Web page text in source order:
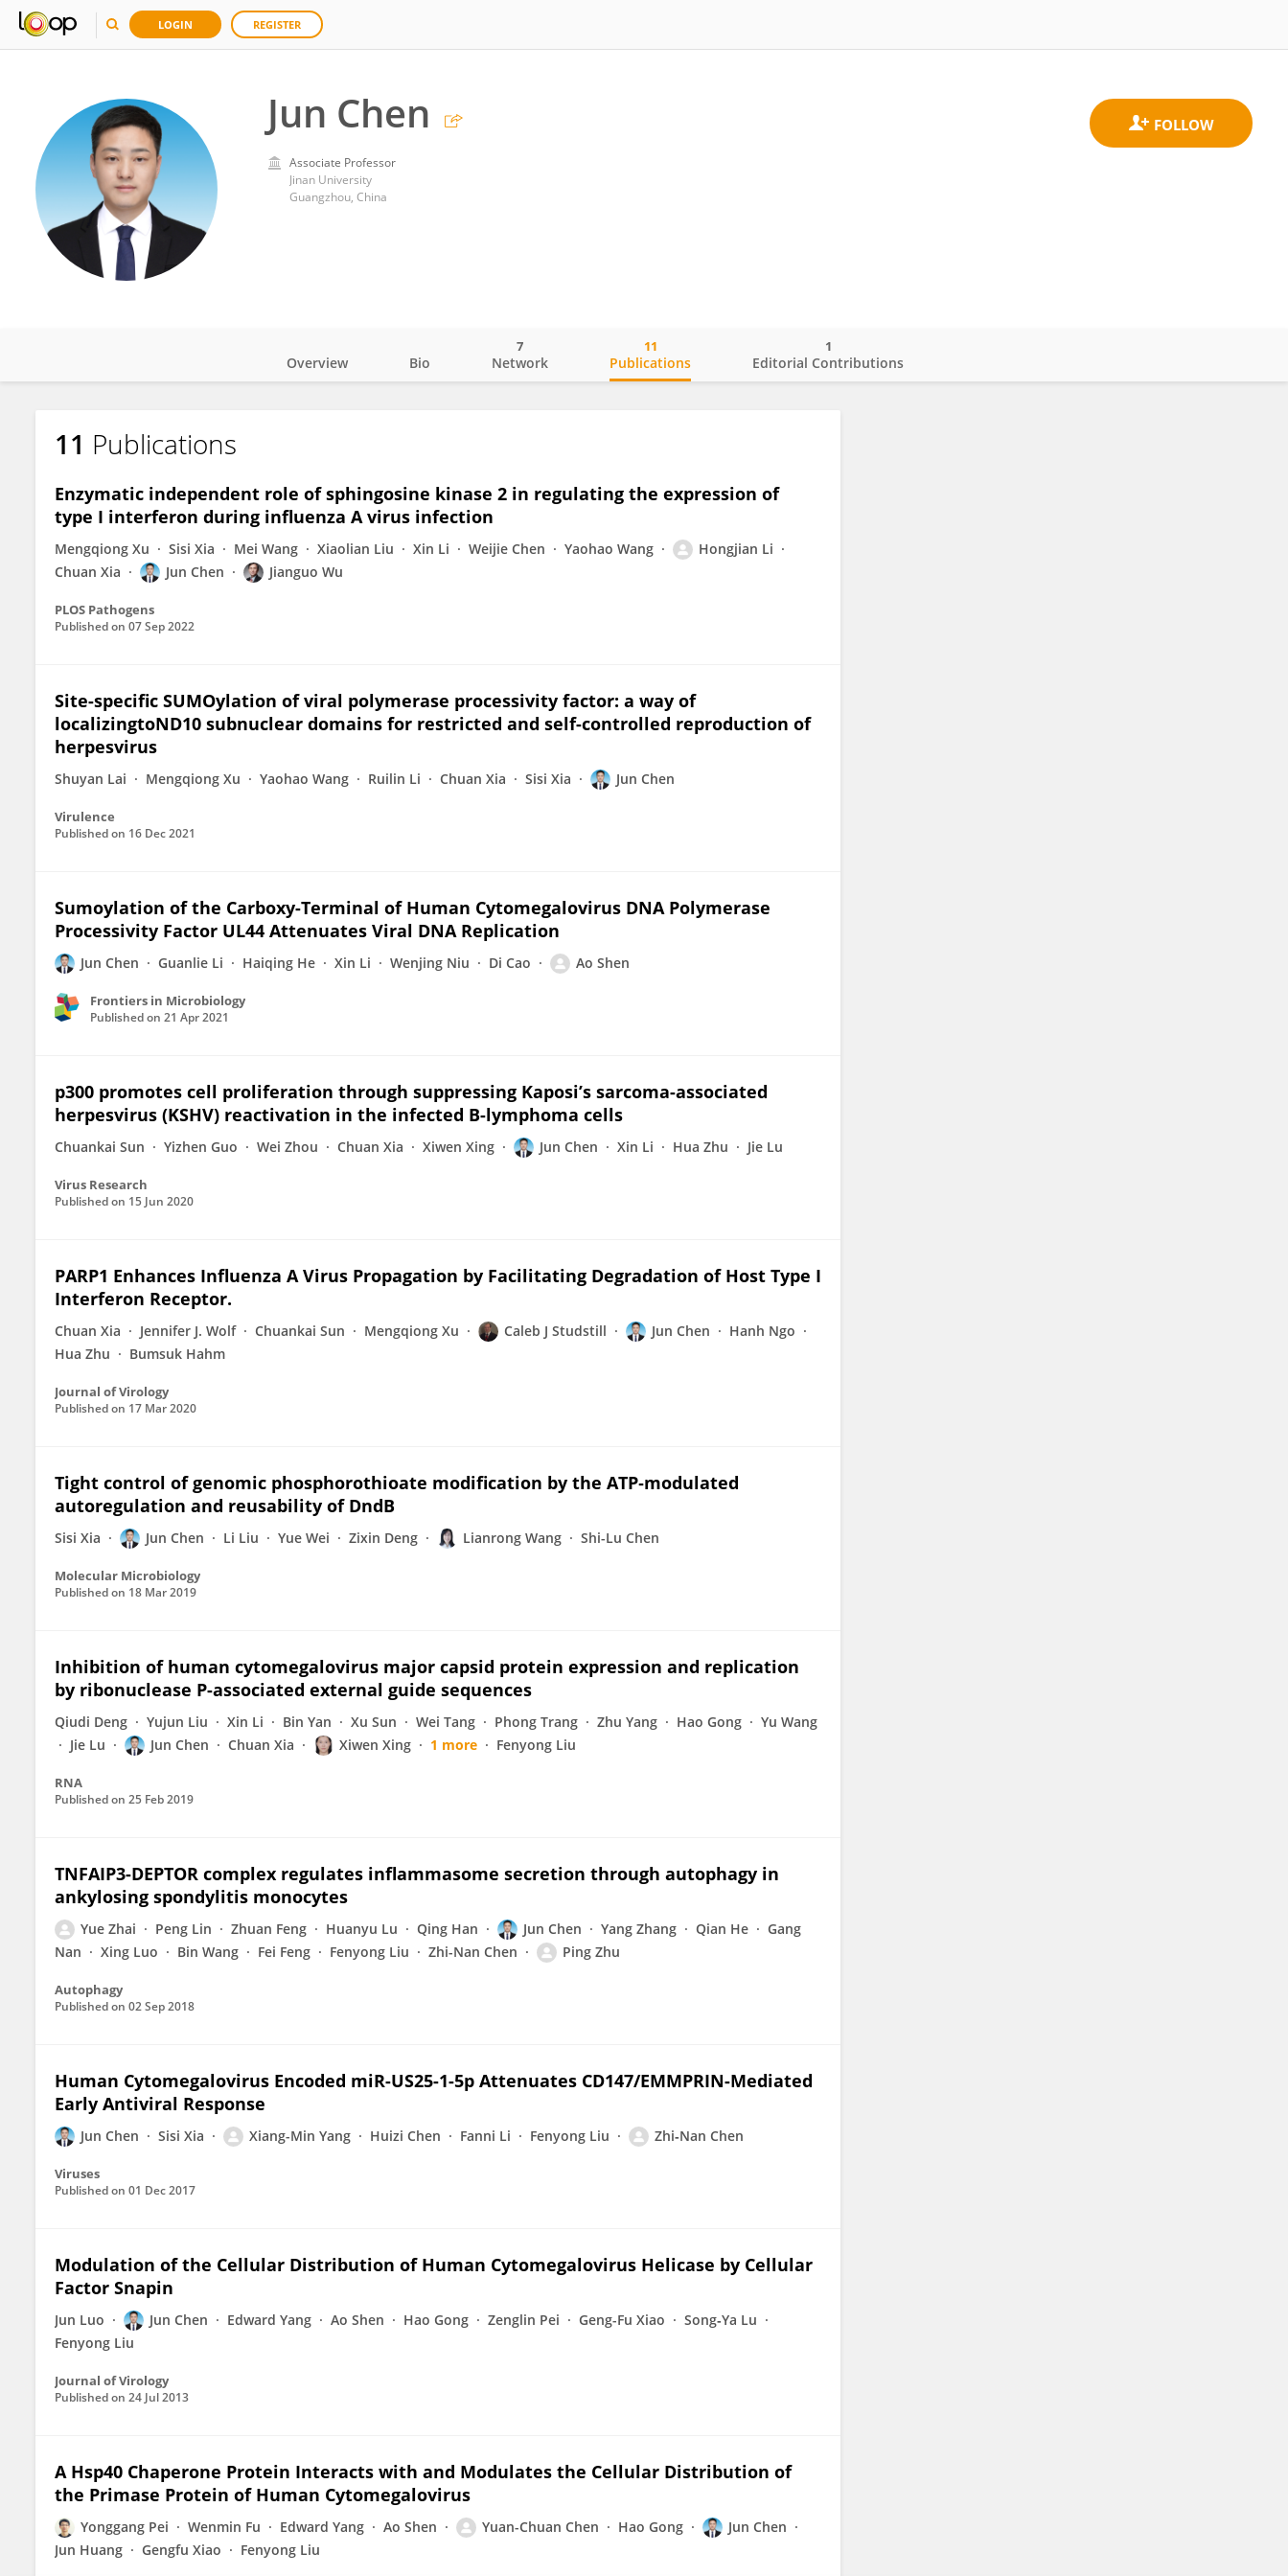
LOGIN REGISTER
Jun Chen
Associate Professor
Jinan University
Guangzhou, China
Jun Chen
Overview Bio Network
7
Publications
11
Editorial Contributions
1
11 Publications
Enzymatic independent role of sphingosine kinase 2 in regulating the expression of
type I interferon during influenza A virus infection
Mengqiong Xu Sisi Xia Mei Wang Xiaolian Liu Xin Li Weijie Chen Yaohao Wang
Hongjian Li
Chuan Xia
Jun Chen Jianguo Wu
PLOS Pathogens
Published on 07 Sep 2022
Site-specific SUMOylation of viral polymerase processivity factor: a way of
localizingtoND10 subnuclear domains for restricted and self-controlled reproduction of
herpesvirus
Shuyan Lai Mengqiong Xu Yaohao Wang Ruilin Li Chuan Xia Sisi Xia Jun Chen
Virulence
Published on 16 Dec 2021
Sumoylation of the Carboxy-Terminal of Human Cytomegalovirus DNA Polymerase
Processivity Factor UL44 Attenuates Viral DNA Replication
Jun Chen Guanlie Li Haiqing He Xin Li Wenjing Niu Di Cao Ao Shen
Frontiers in Microbiology
Published on 21 Apr 2021
p300 promotes cell proliferation through suppressing Kaposi’s sarcoma-associated
herpesvirus (KSHV) reactivation in the infected B-lymphoma cells
Chuankai Sun Yizhen Guo Wei Zhou Chuan Xia Xiwen Xing Jun Chen Xin Li Hua Zhu Jie Lu
Virus Research
Published on 15 Jun 2020
PARP1 Enhances Influenza A Virus Propagation by Facilitating Degradation of Host Type I
Interferon Receptor.
Chuan Xia Jennifer J. Wolf Chuankai Sun Mengqiong Xu Caleb J Studstill Jun Chen
Hanh Ngo
Hua Zhu
Bumsuk Hahm
Journal of Virology
Published on 17 Mar 2020
Tight control of genomic phosphorothioate modification by the ATP‐modulated
autoregulation and reusability of DndB
Sisi Xia Jun Chen Li Liu Yue Wei Zixin Deng Lianrong Wang Shi-Lu Chen
Molecular Microbiology
Published on 18 Mar 2019
Inhibition of human cytomegalovirus major capsid protein expression and replication
by ribonuclease P-associated external guide sequences
Qiudi Deng Yujun Liu Xin Li Bin Yan Xu Sun Wei Tang Phong Trang Zhu Yang Hao Gong
Yu Wang
Jie Lu
Jun Chen Chuan Xia Xiwen Xing 1 more Fenyong Liu
RNA
Published on 25 Feb 2019
TNFAIP3-DEPTOR complex regulates inflammasome secretion through autophagy in
ankylosing spondylitis monocytes
Yue Zhai Peng Lin Zhuan Feng Huanyu Lu Qing Han Jun Chen Yang Zhang Qian He
Gang
Nan
Xing Luo Bin Wang Fei Feng Fenyong Liu Zhi-Nan Chen Ping Zhu
Autophagy
Published on 02 Sep 2018
Human Cytomegalovirus Encoded miR-US25-1-5p Attenuates CD147/EMMPRIN-Mediated
Early Antiviral Response
Jun Chen Sisi Xia Xiang-Min Yang Huizi Chen Fanni Li Fenyong Liu Zhi‐Nan Chen
Viruses
Published on 01 Dec 2017
Modulation of the Cellular Distribution of Human Cytomegalovirus Helicase by Cellular
Factor Snapin
Jun Luo Jun Chen Edward Yang Ao Shen Hao Gong Zenglin Pei Geng-Fu Xiao
Song‐Ya Lu
Fenyong Liu
Journal of Virology
Published on 24 Jul 2013
A Hsp40 Chaperone Protein Interacts with and Modulates the Cellular Distribution of
the Primase Protein of Human Cytomegalovirus
Yonggang Pei Wenmin Fu Edward Yang Ao Shen Yuan-Chuan Chen Hao Gong
Jun Chen
Jun Huang
Gengfu Xiao Fenyong Liu